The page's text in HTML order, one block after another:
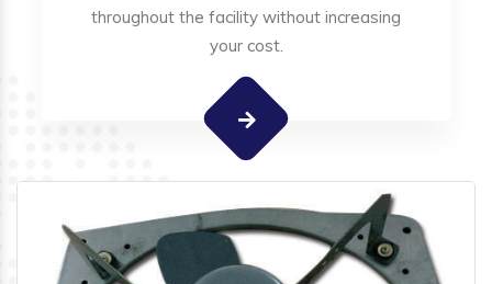
throughout the facility without increasing
your cost.